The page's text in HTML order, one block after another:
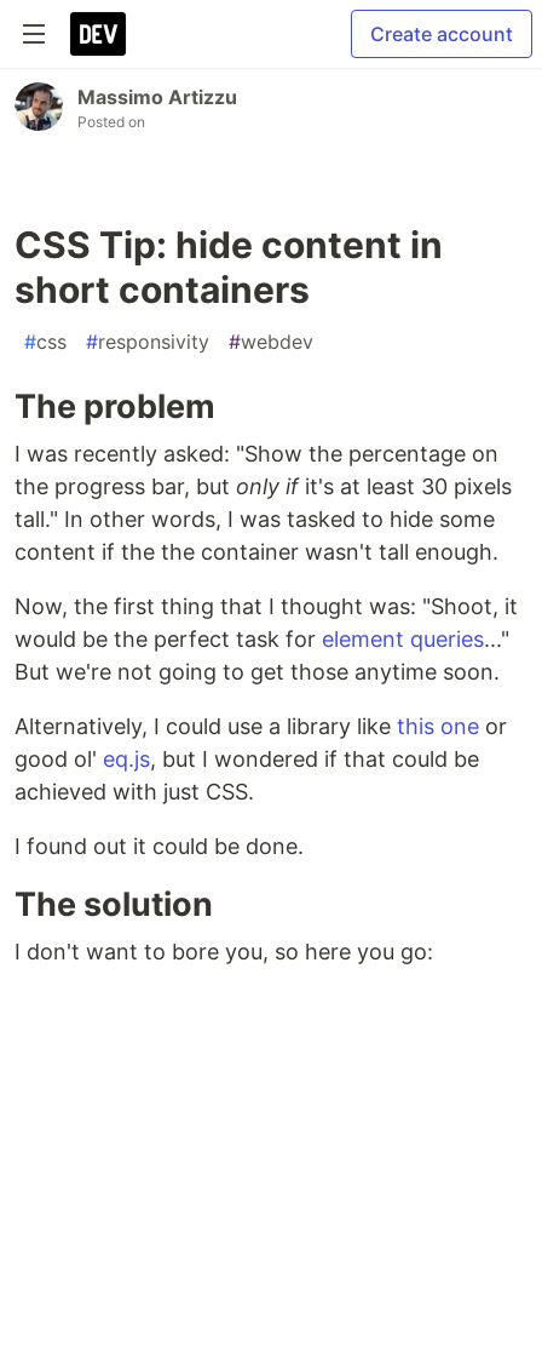
Create account
Massimo Artizzu
Posted on
CSS Tip: hide content in
short containers
#css #responsivity #webdev
The problem
I was recently asked: "Show the percentage on
the progress bar, but only ifit's at least 30 pixels
tall." In other words, I was tasked to hide some
content if the the container wasn't tall enough.
Now, the first thing that I thought was: "Shoot, it
would be the perfect task for element queries..."
But we're not going to get those anytime soon.
Alternatively, I could use a library like this one or
good ol' eq.js, but I wondered if that could be
achieved with just CSS.
I found out it could be done.
The solution
I don't want to bore you, so here you go: